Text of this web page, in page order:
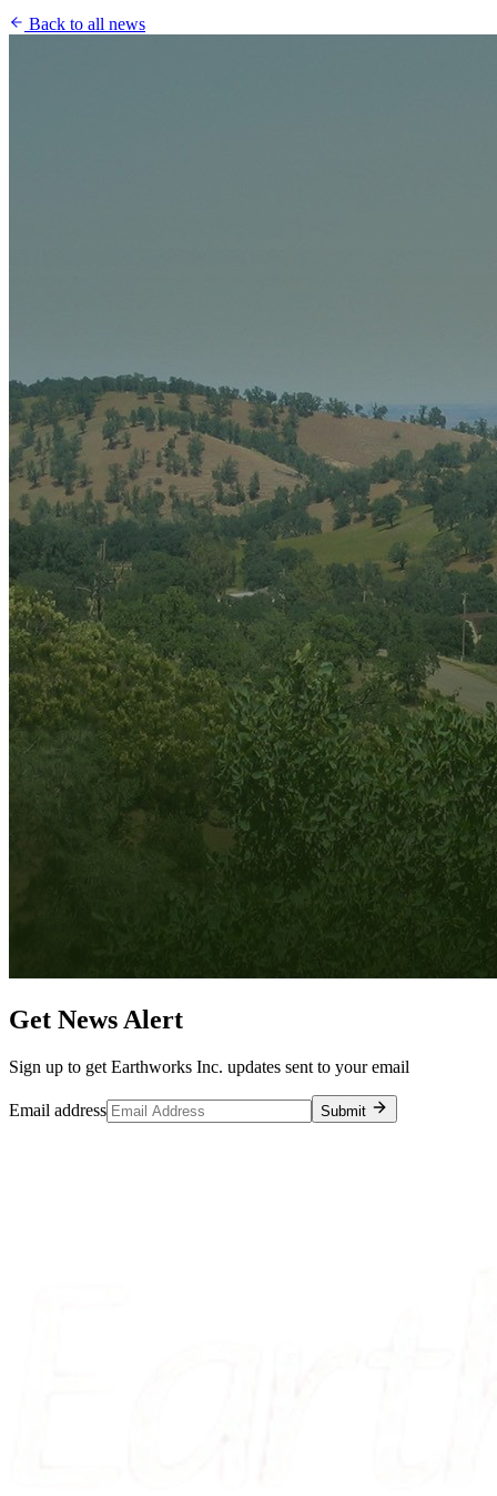
Back to all news
Get News Alert
Sign up to get Earthworks Inc. updates sent to your email
Email address Submit